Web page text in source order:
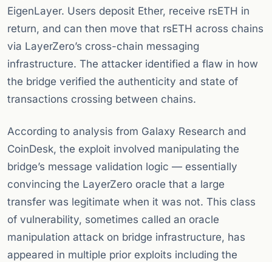
EigenLayer. Users deposit Ether, receive rsETH in
return, and can then move that rsETH across chains
via LayerZero’s cross-chain messaging
infrastructure. The attacker identified a flaw in how
the bridge verified the authenticity and state of
transactions crossing between chains.
According to analysis from Galaxy Research and
CoinDesk, the exploit involved manipulating the
bridge’s message validation logic — essentially
convincing the LayerZero oracle that a large
transfer was legitimate when it was not. This class
of vulnerability, sometimes called an oracle
manipulation attack on bridge infrastructure, has
appeared in multiple prior exploits including the